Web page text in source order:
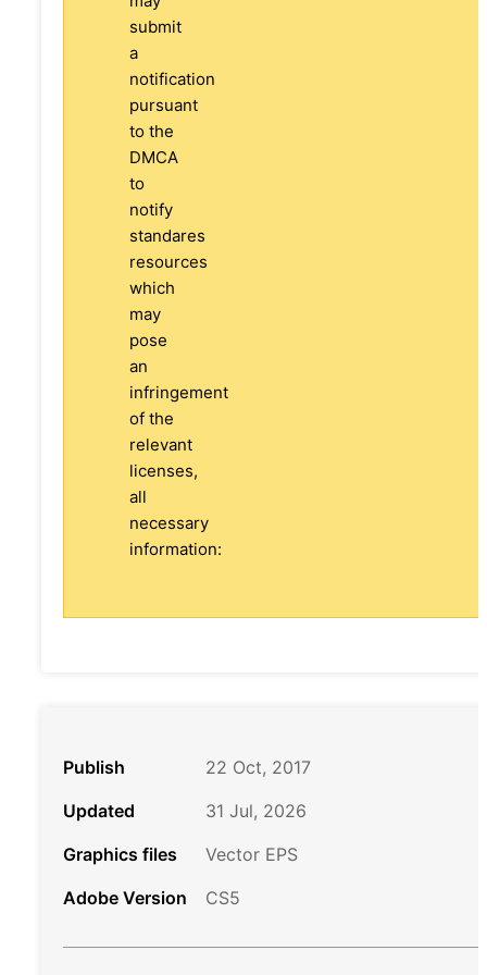
submit
a
notification
pursuant
to the
DMCA
to
notify
standares
resources
which
may
pose
an
infringement
of the
relevant
licenses,
all
necessary
information:
Publish
22 Oct, 2017
Updated
31 Jul, 2026
Graphics files
Vector EPS
Adobe Version
CS5